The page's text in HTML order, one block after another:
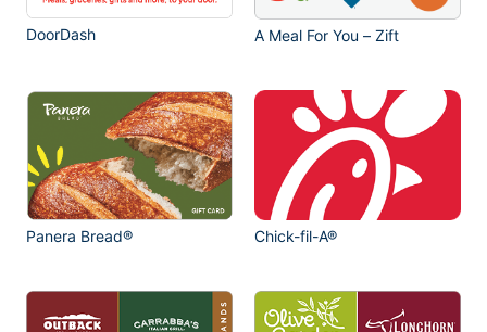
DoorDash A Meal For You – Zift
Panera Bread® Chick-fil-A®